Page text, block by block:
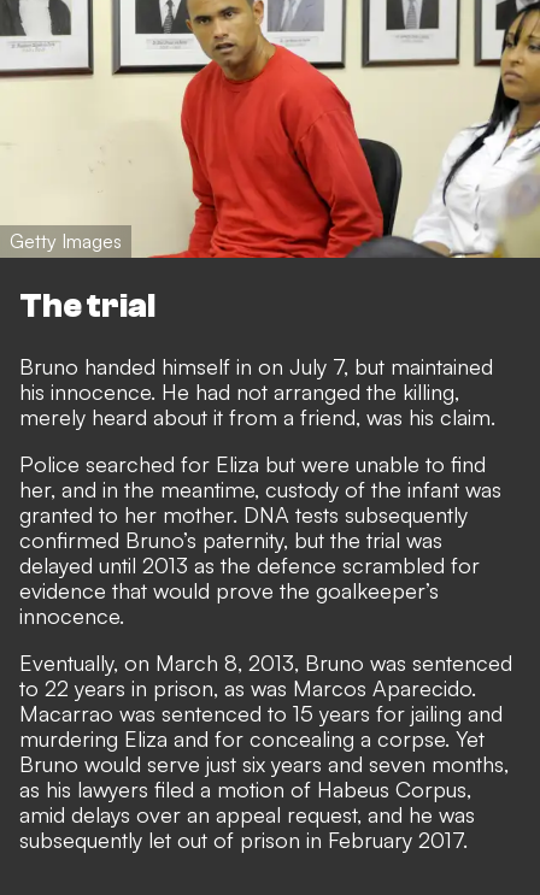
Getty Images
The trial
Bruno handed himself in on July 7, but maintained
his innocence. He had not arranged the killing,
merely heard about it from a friend, was his claim.
Police searched for Eliza but were unable to find
her, and in the meantime, custody of the infant was
granted to her mother. DNA tests subsequently
confirmed Bruno’s paternity, but the trial was
delayed until 2013 as the defence scrambled for
evidence that would prove the goalkeeper’s
innocence.
Eventually, on March 8, 2013, Bruno was sentenced
to 22 years in prison, as was Marcos Aparecido.
Macarrao was sentenced to 15 years for jailing and
murdering Eliza and for concealing a corpse. Yet
Bruno would serve just six years and seven months,
as his lawyers filed a motion of Habeus Corpus,
amid delays over an appeal request, and he was
subsequently let out of prison in February 2017.